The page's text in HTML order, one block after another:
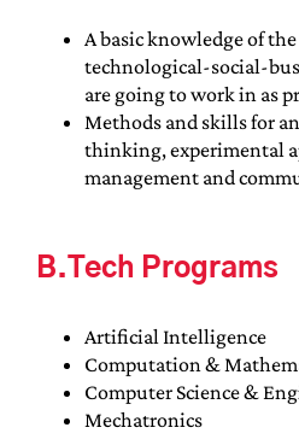
A basic knowledge of
technological-social-
are going to work in as
Methods and skills for
thinking, experimental
management and
B.Tech Programs
Artificial Intelligence
Computation &
Computer Science &
Mechatronics